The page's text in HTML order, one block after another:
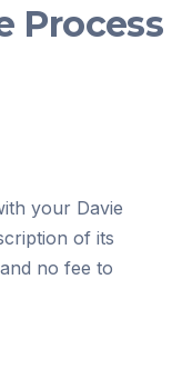
Process
your Davie
of its
no fee to